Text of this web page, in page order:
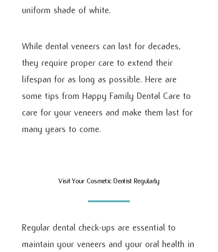
uniform shade of white.
While dental veneers can last for decades,
they require proper care to extend their
lifespan for as long as possible. Here are
some tips from Happy Family Dental Care to
care for your veneers and make them last for
many years to come.
Visit Your Cosmetic Dentist Regularly
Regular dental check-ups are essential to
maintain your veneers and your oral health in